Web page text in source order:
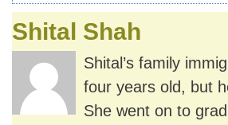
Shital Shah
Shital’s family
four years old, but
She went on to